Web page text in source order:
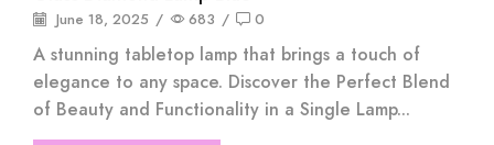
June 18, 2025 / 683 / 0
A stunning tabletop lamp that brings a touch of
elegance to any space. Discover the Perfect Blend
of Beauty and Functionality in a Single Lamp...